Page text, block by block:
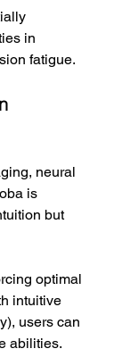
in
fatigue.
neural
is
but
optimal
intuitive
users can
abilities.